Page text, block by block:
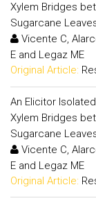
Xylem Bridges
Sugarcane
Vicente C,
E and Legaz ME
Original Article:
An Elicitor
Xylem Bridges
Sugarcane
Vicente C,
E and Legaz ME
Original Article: